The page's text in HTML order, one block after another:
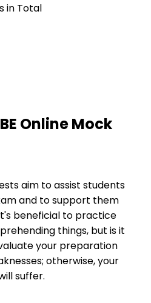
in Total
Online Mock
aim to assist students
and to support them
beneficial to practice
things, but is it
your preparation
otherwise, your
suffer.